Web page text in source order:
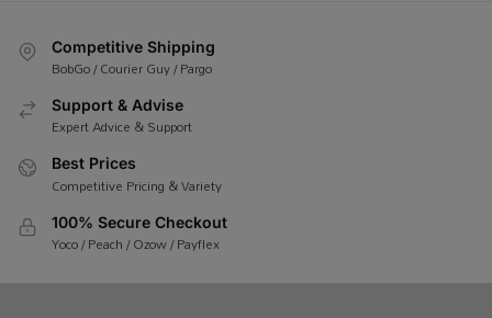
Competitive Shipping
BobGo / Courier Guy / Pargo
Support & Advise
Expert Advice & Support
Best Prices
Competitive Pricing & Variety
100% Secure Checkout
Yoco / Peach / Ozow / Payflex